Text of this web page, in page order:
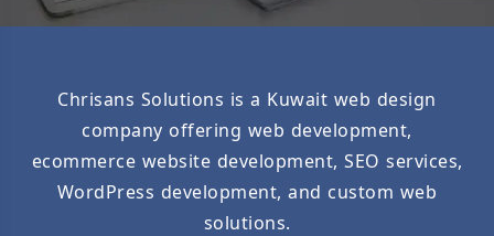
Chrisans Solutions is a Kuwait web design
company offering web development,
ecommerce website development, SEO services,
WordPress development, and custom web
solutions.